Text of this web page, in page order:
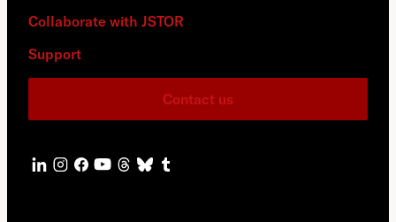
Collaborate with JSTOR
Support
Contact us